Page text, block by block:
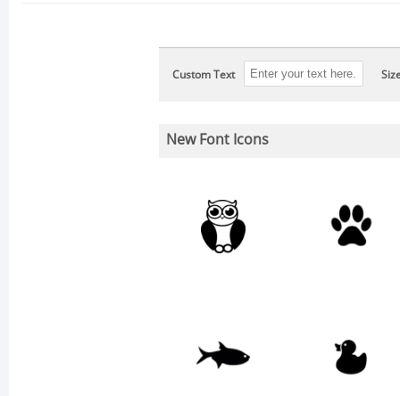
Custom Text
New Font Icons